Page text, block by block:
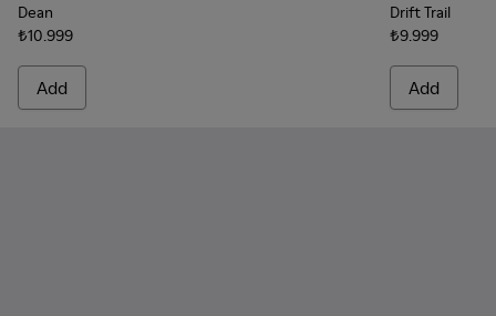
Dean
₺10.999
Add
Drift Trail
₺9.999
Add